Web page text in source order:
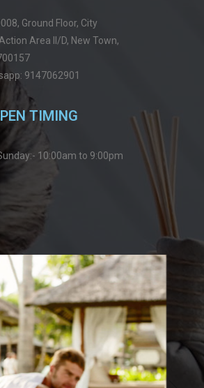
Ground Floor, City
Area II/D, New Town,
9147062901
TIMING
10:00am to 9:00pm